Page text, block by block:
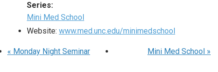
Series:
Mini Med School
Website: www.med.unc.edu/minimedschool
« Monday Night Seminar Mini Med School »